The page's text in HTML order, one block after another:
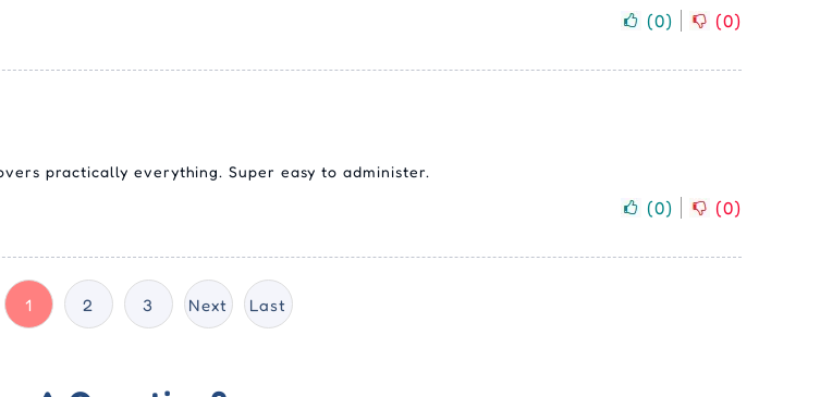
(0) (0)
practically everything. Super easy to administer.
(0) (0)
1 2 3 Next Last